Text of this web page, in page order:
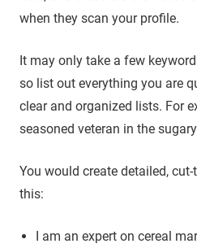
when they scan your profile.
It may only take a few
so list out everything you are
clear and organized lists. For
seasoned veteran in the
You would create detailed,
this:
I am an expert on cereal